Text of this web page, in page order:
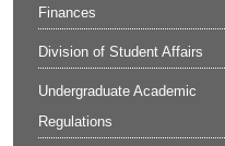
Finances
Division of Student Affairs
Undergraduate Academic
Regulations